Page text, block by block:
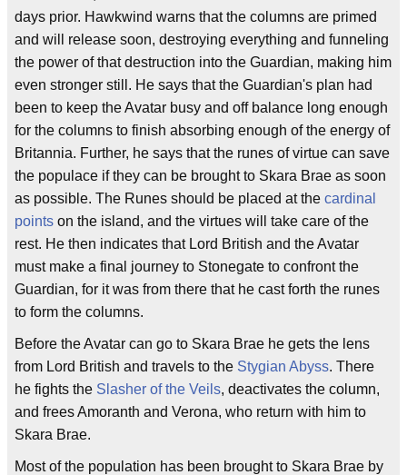
days prior. Hawkwind warns that the columns are primed
and will release soon, destroying everything and funneling
the power of that destruction into the Guardian, making him
even stronger still. He says that the Guardian's plan had
been to keep the Avatar busy and off balance long enough
for the columns to finish absorbing enough of the energy of
Britannia. Further, he says that the runes of virtue can save
the populace if they can be brought to Skara Brae as soon
as possible. The Runes should be placed at the cardinal
points on the island, and the virtues will take care of the
rest. He then indicates that Lord British and the Avatar
must make a final journey to Stonegate to confront the
Guardian, for it was from there that he cast forth the runes
to form the columns.
Before the Avatar can go to Skara Brae he gets the lens
from Lord British and travels to the Stygian Abyss. There
he fights the Slasher of the Veils, deactivates the column,
and frees Amoranth and Verona, who return with him to
Skara Brae.
Most of the population has been brought to Skara Brae by